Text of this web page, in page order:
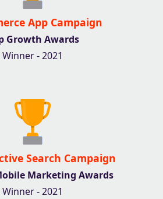
App Campaign
Growth Awards
Winner - 2021
Search Campaign
Marketing Awards
Winner - 2021